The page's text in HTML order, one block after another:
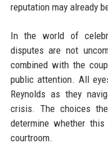
reputation may already
In the world of
disputes are not
combined with the
public attention. All
Reynolds as they
crisis. The choices
determine whether
courtroom.